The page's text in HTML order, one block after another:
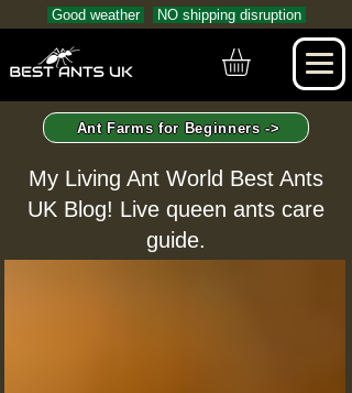
Good weather NO shipping disruption
Ant Farms for Beginners ->
My Living Ant World Best Ants
UK Blog! Live queen ants care
guide.